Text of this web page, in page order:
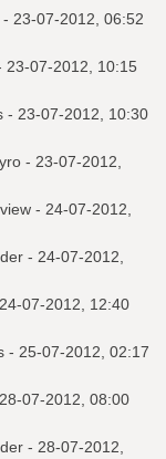
- 23-07-2012, 06:52
23-07-2012, 10:15
- 23-07-2012, 10:30
- 23-07-2012,
- 24-07-2012,
- 24-07-2012,
07-2012, 12:40
- 25-07-2012, 02:17
07-2012, 08:00
- 28-07-2012,